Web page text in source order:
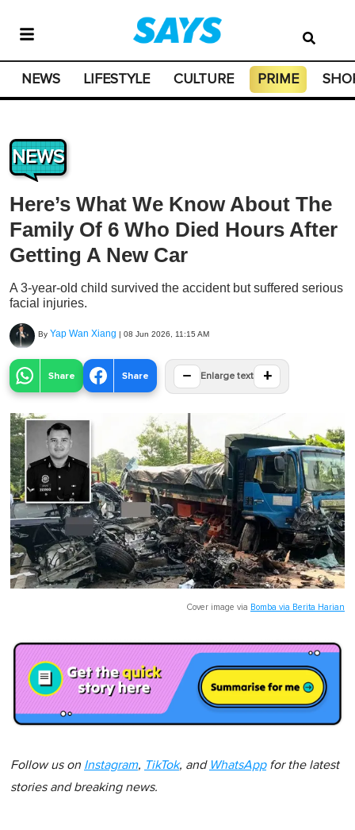
NEWS LIFESTYLE CULTURE PRIME
NEWS
Here’s What We Know About The
Family Of 6 Who Died Hours After
Getting A New Car
A 3-year-old child survived the accident but suffered serious
facial injuries.
By Yap Wan Xiang | 08 Jun 2026, 11:15 AM
Share Share − Enlarge text +
Cover image via Bomba via Berita Harian
Follow us on Instagram, TikTok, and WhatsAppfor the latest
stories and breaking news.